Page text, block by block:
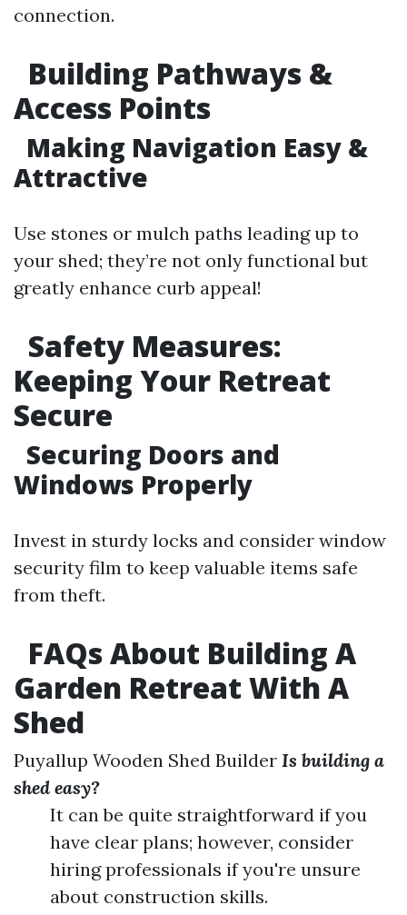
connection.
Building Pathways &
Access Points
Making Navigation Easy &
Attractive
Use stones or mulch paths leading up to
your shed; they’re not only functional but
greatly enhance curb appeal!
Safety Measures:
Keeping Your Retreat
Secure
Securing Doors and
Windows Properly
Invest in sturdy locks and consider window
security film to keep valuable items safe
from theft.
FAQs About Building A
Garden Retreat With A
Shed
Puyallup Wooden Shed Builder Is building a
shed easy?
It can be quite straightforward if you
have clear plans; however, consider
hiring professionals if you're unsure
about construction skills.